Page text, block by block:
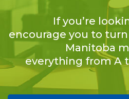
If you’re
encourage you to
Manitoba
everything from A